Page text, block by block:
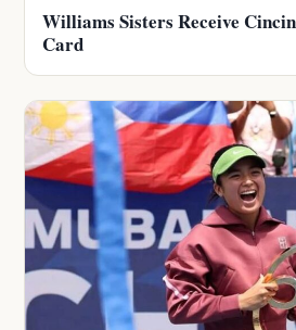
Williams Sisters Receive
Card